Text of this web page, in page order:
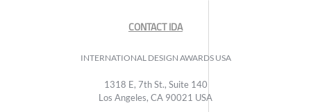
CONTACT IDA
INTERNATIONAL DESIGN AWARDS USA
1318 E, 7th St., Suite 140
Los Angeles, CA 90021 USA